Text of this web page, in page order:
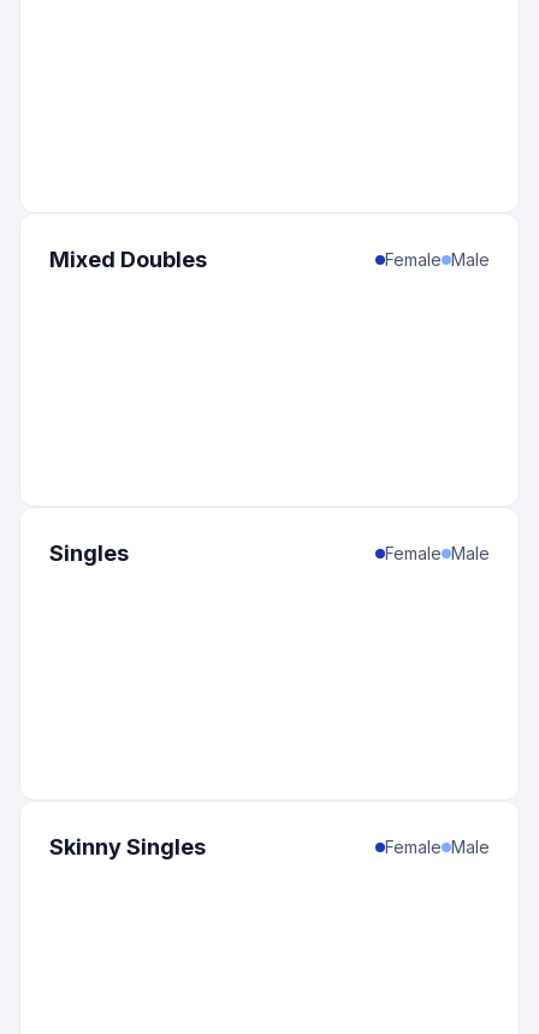
Mixed Doubles Female Male
Singles Female Male
Skinny Singles Female Male